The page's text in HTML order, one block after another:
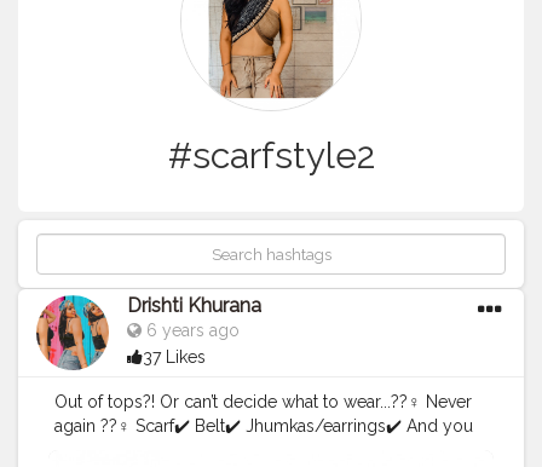
#scarfstyle2
Drishti Khurana
6 years ago
37 Likes
Out of tops?! Or can’t decide what to wear...??‍♀️ Never
again ??‍♀️ Scarf✔️ Belt✔️ Jhumkas/earrings✔️ And you